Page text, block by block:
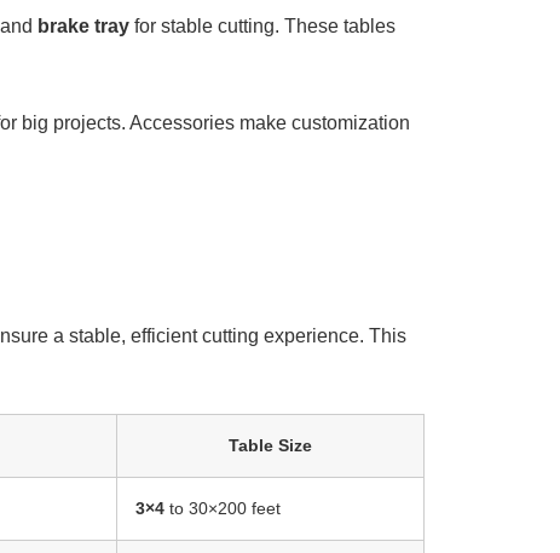
and brake tray for stable cutting. These tables
big projects. Accessories make customization
a stable, efficient cutting experience. This
Table Size
3×4 to 30×200 feet